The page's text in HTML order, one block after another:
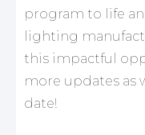
program to life
lighting
this impactful
more updates as
date!